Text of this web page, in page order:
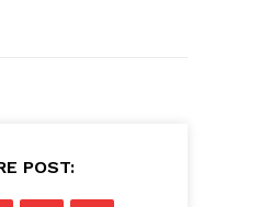
POST: